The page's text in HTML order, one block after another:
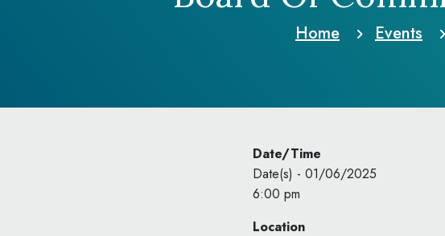
Home Events
Date/Time
Date(s) - 01/06/2025
6:00 pm
Location